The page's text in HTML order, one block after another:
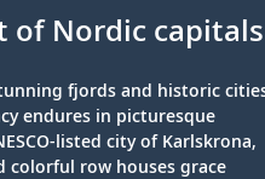
of Nordic capitals
fjords and historic
endures in picturesque
listed city of Karlskrona,
colorful row houses grace